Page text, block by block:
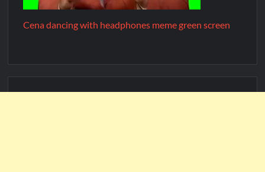
Cena dancing with headphones meme green screen